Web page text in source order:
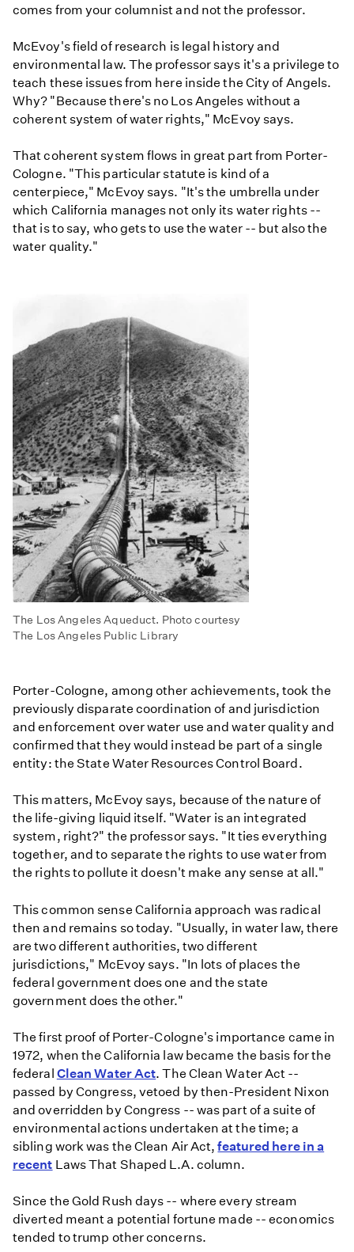
comes from your columnist and not the professor.
McEvoy's field of research is legal history and
environmental law. The professor says it's a privilege to
teach these issues from here inside the City of Angels.
Why? "Because there's no Los Angeles without a
coherent system of water rights," McEvoy says.
That coherent system flows in great part from Porter-
Cologne. "This particular statute is kind of a
centerpiece," McEvoy says. "It's the umbrella under
which California manages not only its water rights --
that is to say, who gets to use the water -- but also the
water quality."
The Los Angeles Aqueduct. Photo courtesy
The Los Angeles Public Library
Porter-Cologne, among other achievements, took the
previously disparate coordination of and jurisdiction
and enforcement over water use and water quality and
confirmed that they would instead be part of a single
entity: the State Water Resources Control Board.
This matters, McEvoy says, because of the nature of
the life-giving liquid itself. "Water is an integrated
system, right?" the professor says. "It ties everything
together, and to separate the rights to use water from
the rights to pollute it doesn't make any sense at all."
This common sense California approach was radical
then and remains so today. "Usually, in water law, there
are two different authorities, two different
jurisdictions," McEvoy says. "In lots of places the
federal government does one and the state
government does the other."
The first proof of Porter-Cologne's importance came in
1972, when the California law became the basis for the
federal Clean Water Act. The Clean Water Act --
passed by Congress, vetoed by then-President Nixon
and overridden by Congress -- was part of a suite of
environmental actions undertaken at the time; a
sibling work was the Clean Air Act,featured here in a
recent Laws That Shaped L.A. column.
Since the Gold Rush days -- where every stream
diverted meant a potential fortune made -- economics
tended to trump other concerns.